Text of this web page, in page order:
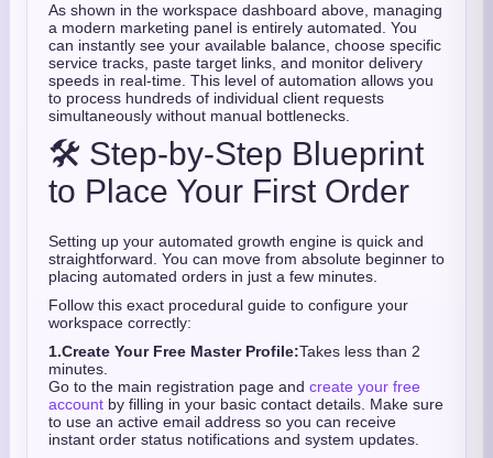
As shown in the workspace dashboard above, managing
a modern marketing panel is entirely automated. You
can instantly see your available balance, choose specific
service tracks, paste target links, and monitor delivery
speeds in real-time. This level of automation allows you
to process hundreds of individual client requests
simultaneously without manual bottlenecks.
🛠️ Step-by-Step Blueprint
to Place Your First Order
Setting up your automated growth engine is quick and
straightforward. You can move from absolute beginner to
placing automated orders in just a few minutes.
Follow this exact procedural guide to configure your
workspace correctly:
1.Create Your Free Master Profile:Takes less than 2
minutes.
Go to the main registration page and create your free
account by filling in your basic contact details. Make sure
to use an active email address so you can receive
instant order status notifications and system updates.